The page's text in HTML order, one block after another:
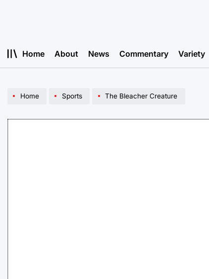
Home About News Commentary Variety
Home Sports The Bleacher Creature